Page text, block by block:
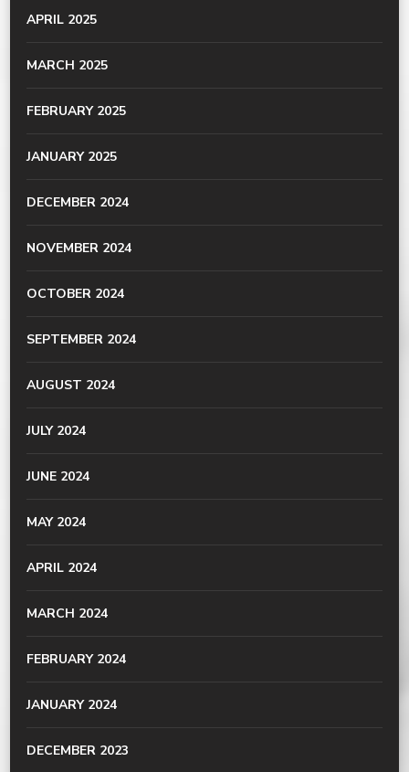
APRIL 2025
MARCH 2025
FEBRUARY 2025
JANUARY 2025
DECEMBER 2024
NOVEMBER 2024
OCTOBER 2024
SEPTEMBER 2024
AUGUST 2024
JULY 2024
JUNE 2024
MAY 2024
APRIL 2024
MARCH 2024
FEBRUARY 2024
JANUARY 2024
DECEMBER 2023